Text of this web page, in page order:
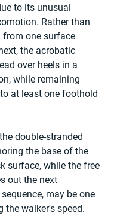
to its unusual
Rather than
one surface
the acrobatic
over heels in a
while remaining
at least one foothold
double-stranded
the base of the
surface, while the free
out the next
may be one
the walker's speed.